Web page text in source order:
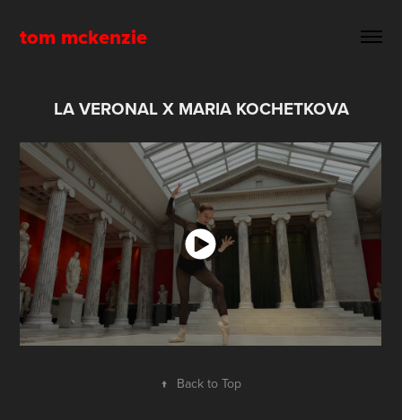
tom mckenzie
LA VERONAL X MARIA KOCHETKOVA
↑ Back to Top